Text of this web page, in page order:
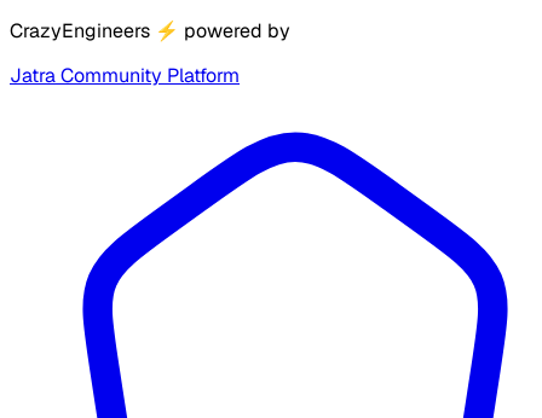
CrazyEngineers ⚡ powered by
Jatra Community Platform